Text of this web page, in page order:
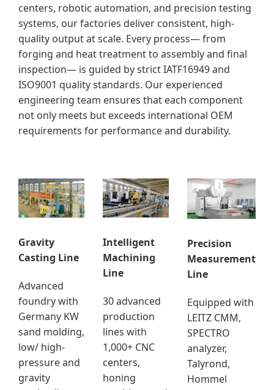
centers, robotic automation, and precision testing
systems, our factories deliver consistent, high-
quality output at scale. Every process— from
forging and heat treatment to assembly and final
inspection— is guided by strict IATF16949 and
ISO9001 quality standards. Our experienced
engineering team ensures that each component
not only meets but exceeds international OEM
requirements for performance and durability.
Gravity
Casting Line
Advanced
foundry with
Germany KW
sand molding,
low/ high-
pressure and
gravity
Intelligent
Machining
Line
30 advanced
production
lines with
1,000+ CNC
centers,
honing
Precision
Measurement
Line
Equipped with
LEITZ CMM,
SPECTRO
analyzer,
Talyrond,
Hommel